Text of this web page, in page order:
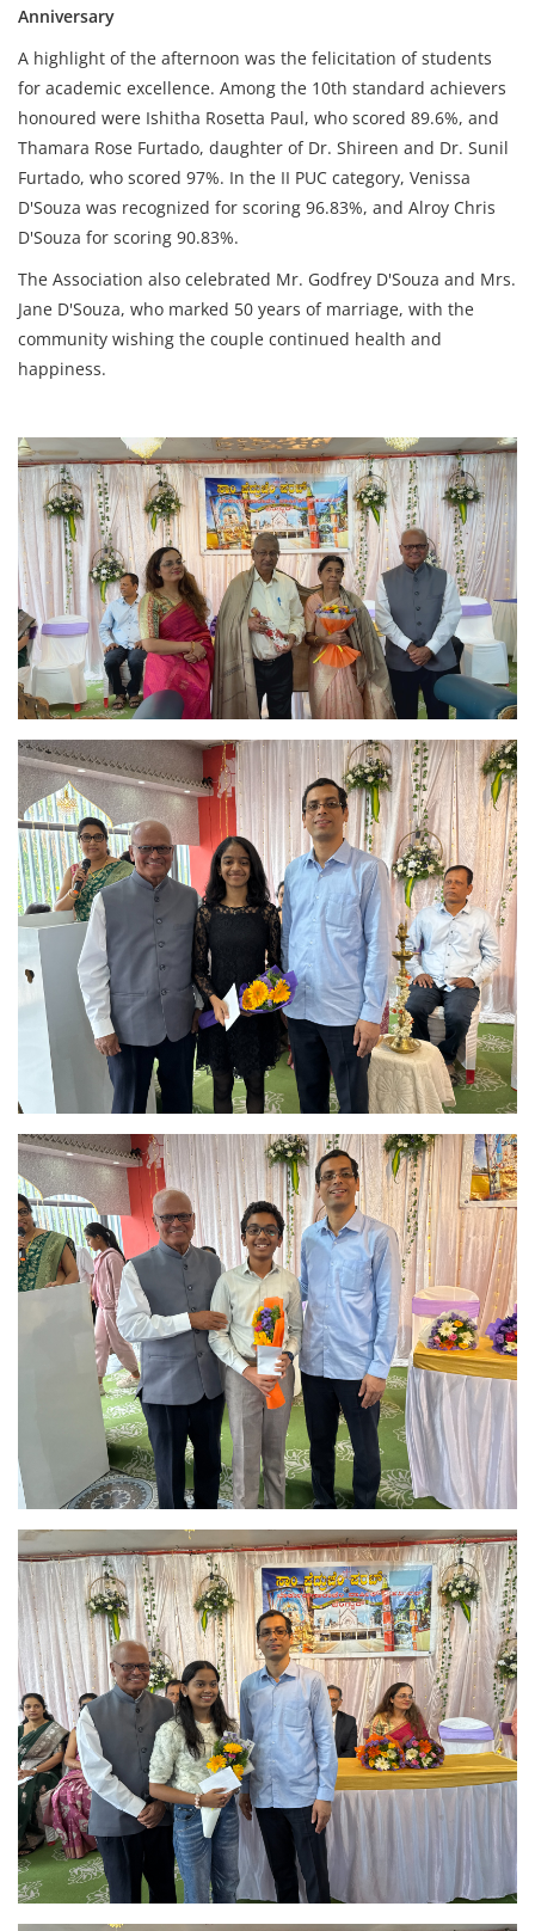
Anniversary
A highlight of the afternoon was the felicitation of students
for academic excellence. Among the 10th standard achievers
honoured were Ishitha Rosetta Paul, who scored 89.6%, and
Thamara Rose Furtado, daughter of Dr. Shireen and Dr. Sunil
Furtado, who scored 97%. In the II PUC category, Venissa
D'Souza was recognized for scoring 96.83%, and Alroy Chris
D'Souza for scoring 90.83%.
The Association also celebrated Mr. Godfrey D'Souza and Mrs.
Jane D'Souza, who marked 50 years of marriage, with the
community wishing the couple continued health and
happiness.